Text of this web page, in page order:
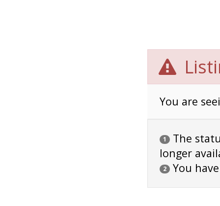
You are
1
The
longer
2 You